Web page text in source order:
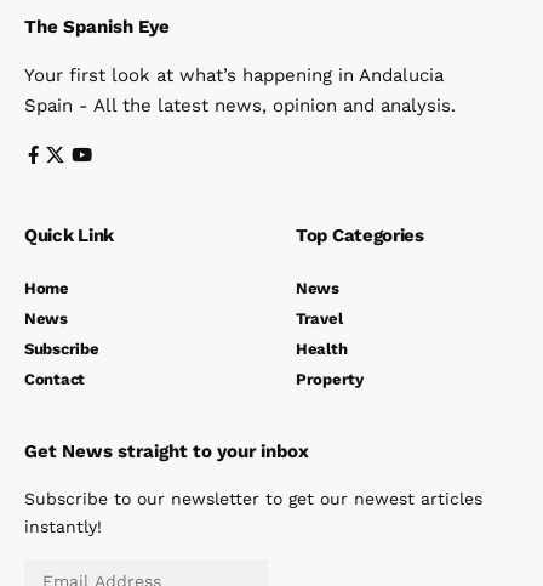
The Spanish Eye
Your first look at what’s happening in Andalucia
Spain - All the latest news, opinion and analysis.
Quick Link
Home
News
Subscribe
Contact
Top Categories
News
Travel
Health
Property
Get News straight to your inbox
Subscribe to our newsletter to get our newest articles
instantly!